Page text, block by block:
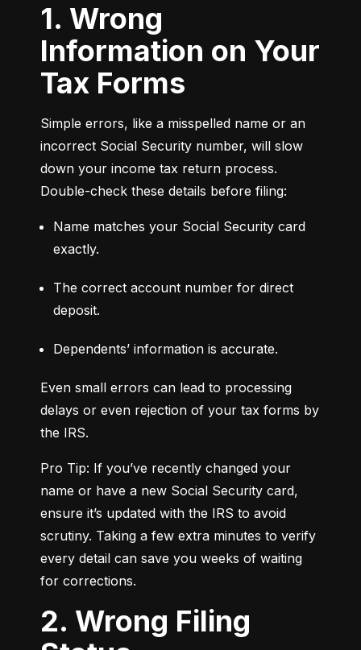
1. Wrong
Information on Your
Tax Forms
Simple errors, like a misspelled name or an
incorrect Social Security number, will slow
down your income tax return process.
Double-check these details before filing:
Name matches your Social Security card
exactly.
The correct account number for direct
deposit.
Dependents’ information is accurate.
Even small errors can lead to processing
delays or even rejection of your tax forms by
the IRS.
Pro Tip: If you’ve recently changed your
name or have a new Social Security card,
ensure it’s updated with the IRS to avoid
scrutiny. Taking a few extra minutes to verify
every detail can save you weeks of waiting
for corrections.
2. Wrong Filing